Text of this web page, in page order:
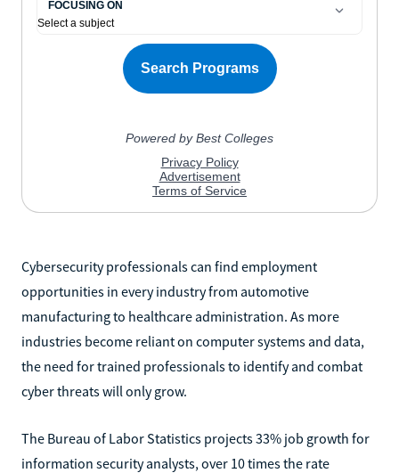
Cybersecurity professionals can find employment
opportunities in every industry from automotive
manufacturing to healthcare administration. As more
industries become reliant on computer systems and data,
the need for trained professionals to identify and combat
cyber threats will only grow.
The Bureau of Labor Statistics projects 33% job growth for
information security analysts, over 10 times the rate